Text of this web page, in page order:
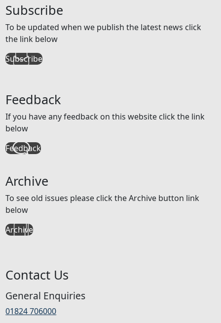
Subscribe
To be updated when we publish the latest news click
the link below
Subscribe
Feedback
If you have any feedback on this website click the link
below
Feedback
Archive
To see old issues please click the Archive button link
below
Archive
Contact Us
General Enquiries
01824 706000